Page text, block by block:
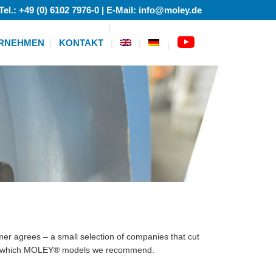
+49 (0) 6102 7976-0 | E-Mail: info@moley.de
KONTAKT
agrees – a small selection of companies that cut
MOLEY® models we recommend.